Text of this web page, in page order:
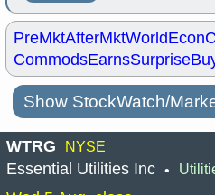
PreMktAfterMktWorld
CommodsEarnsSurprise
Show StockWatch/
WTRG NYSE
Essential Utilities Inc •